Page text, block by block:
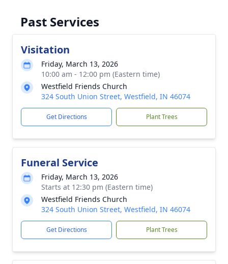
Past Services
Visitation
Friday, March 13, 2026
10:00 am - 12:00 pm (Eastern time)
Westfield Friends Church
324 South Union Street, Westfield, IN 46074
Get Directions Plant Trees
Funeral Service
Friday, March 13, 2026
Starts at 12:30 pm (Eastern time)
Westfield Friends Church
324 South Union Street, Westfield, IN 46074
Get Directions Plant Trees